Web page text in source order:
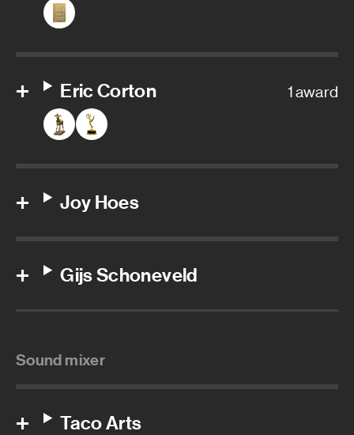
Eric Corton 1 award
Joy Hoes
Gijs Schoneveld
Sound mixer
Taco Arts